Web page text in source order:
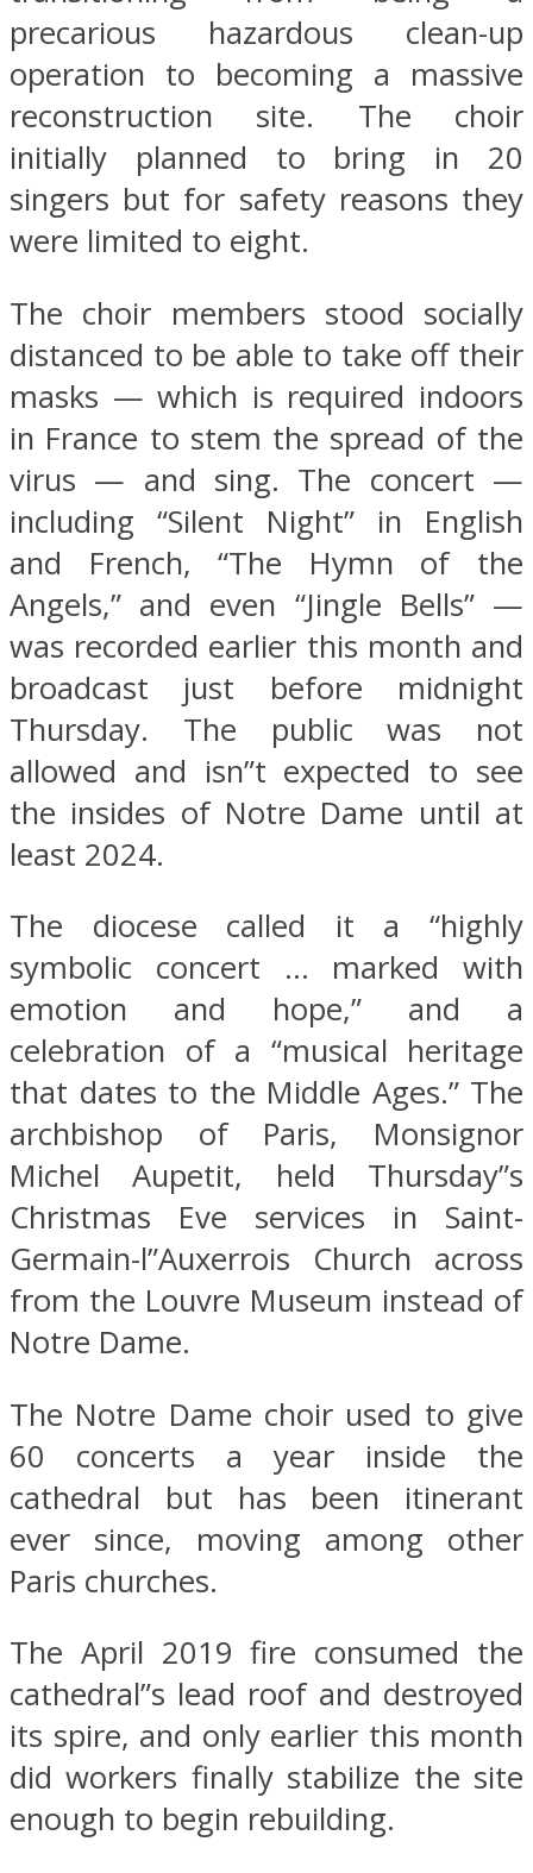
precarious hazardous clean-up
operation to becoming a massive
reconstruction site. The choir
initially planned to bring in 20
singers but for safety reasons they
were limited to eight.
The choir members stood socially
distanced to be able to take off their
masks — which is required indoors
in France to stem the spread of the
virus — and sing. The concert —
including “Silent Night” in English
and French, “The Hymn of the
Angels,” and even “Jingle Bells” —
was recorded earlier this month and
broadcast just before midnight
Thursday. The public was not
allowed and isn”t expected to see
the insides of Notre Dame until at
least 2024.
The diocese called it a “highly
symbolic concert … marked with
emotion and hope,” and a
celebration of a “musical heritage
that dates to the Middle Ages.” The
archbishop of Paris, Monsignor
Michel Aupetit, held Thursday”s
Christmas Eve services in Saint-
Germain-l”Auxerrois Church across
from the Louvre Museum instead of
Notre Dame.
The Notre Dame choir used to give
60 concerts a year inside the
cathedral but has been itinerant
ever since, moving among other
Paris churches.
The April 2019 fire consumed the
cathedral”s lead roof and destroyed
its spire, and only earlier this month
did workers finally stabilize the site
enough to begin rebuilding.